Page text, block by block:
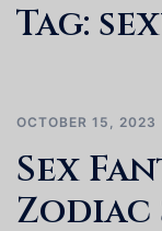
Tag:
OCTOBER 15, 2023
Sex
Zodiac